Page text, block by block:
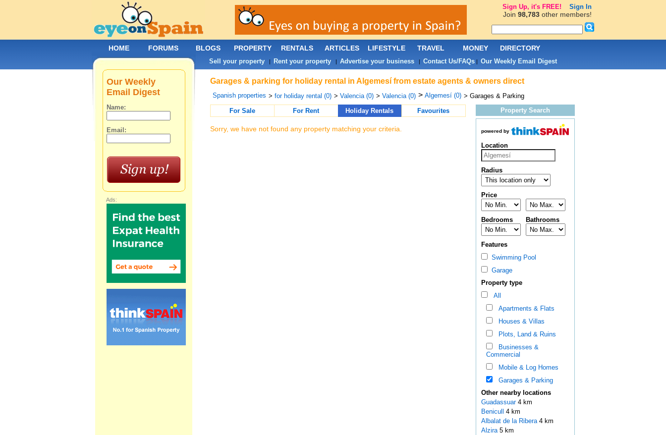
Garages & parking for holiday rental in Algemesí from estate agents & owners direct
Spanish properties > for holiday rental (0) > Valencia (0) > Valencia (0) > Algemesí (0) > Garages & Parking
For Sale
For Rent Holiday Rentals Favourites
Sorry, we have not found any property matching your criteria.
Property Search
powered by
Location
Radius
Price
Bedrooms Bathrooms
Features
Swimming Pool
Garage
Property type
All
Apartments & Flats
Houses & Villas
Plots, Land & Ruins
Businesses &
Commercial
Mobile & Log Homes
Garages & Parking
Other nearby locations
Guadassuar 4 km
Benicull 4 km
Albalat de la Ribera 4 km
Alzira 5 km
Our Weekly
Email Digest
Name:
Email:
Ads:
HOME FORUMS BLOGS PROPERTY RENTALS ARTICLES LIFESTYLE TRAVEL MONEY DIRECTORY
Sell your property| Rent your property| Advertise your business| Contact Us/FAQs| Our Weekly Email Digest
Sign Up, it's FREE! Sign In
Join 98,783other members!